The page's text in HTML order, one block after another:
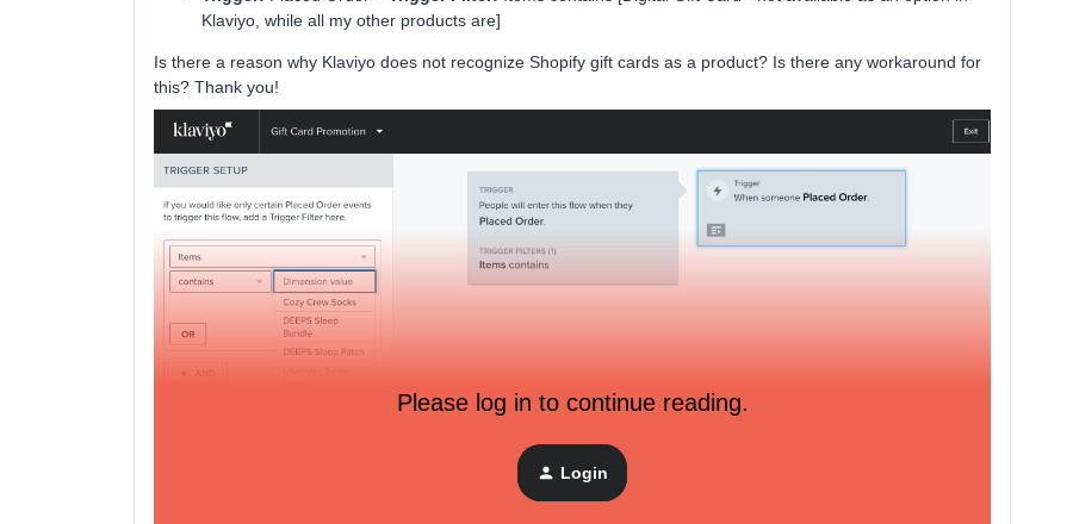
Klaviyo, while all my other products are]
Is there a reason why Klaviyo does not recognize Shopify gift cards as a product? Is there any workaround for
this? Thank you!
Please log in to continue reading.
Login